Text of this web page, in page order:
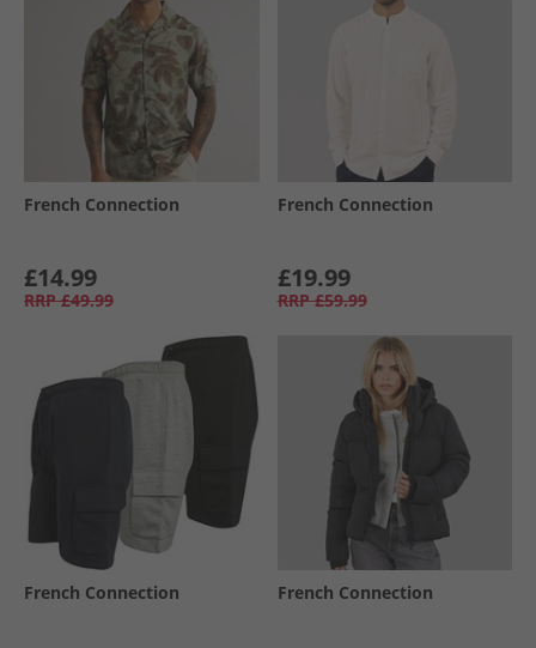
French Connection
£14.99
RRP £49.99
French Connection
£19.99
RRP £59.99
French Connection French Connection